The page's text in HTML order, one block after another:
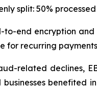
split: 50%
to-end encryption
for recurring
related declines,
businesses